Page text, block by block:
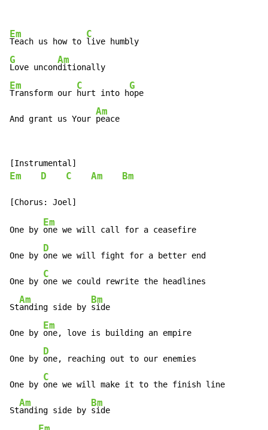
Em
Teach us how to
C
G
Love uncon
Am
Em
Transform our
C
hurt into h
G
ope
And grant us Your
Am
peace
Em D C Am Bm
One by
Em
one we will call for a ceasefire
One by
D
one we will fight for a better end
One by
C
one we could rewrite the headlines
St
Am
anding side by
Bm
side
One by
Em
one, love is building an empire
One by
D
one, reaching out to our enemies
One by
C
one we will make it to the finish line
St
Am
anding side by
Bm
side